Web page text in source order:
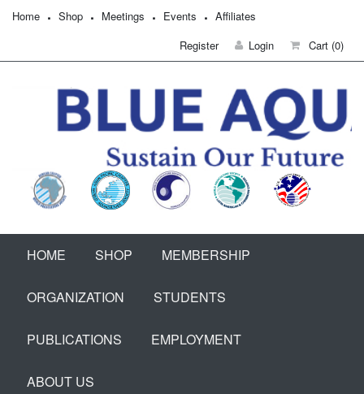
Home Shop Meetings Events
Affiliates
Register
Login Cart (0)
HOME SHOP MEMBERSHIP
ORGANIZATION STUDENTS
PUBLICATIONS EMPLOYMENT
ABOUT US